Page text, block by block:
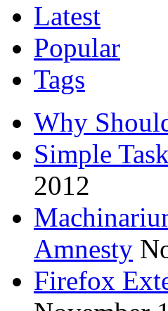
Latest
Popular
Tags
Why
Simple
2012
Amnesty
Firefox